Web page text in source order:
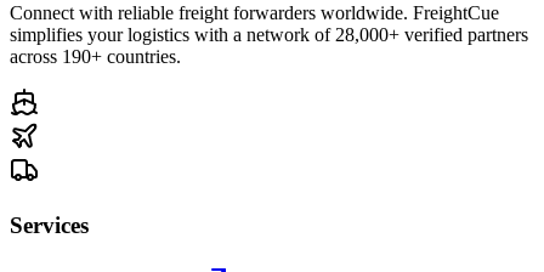
Connect with reliable freight forwarders worldwide. FreightCue
simplifies your logistics with a network of 28,000+ verified partners
across 190+ countries.
Services